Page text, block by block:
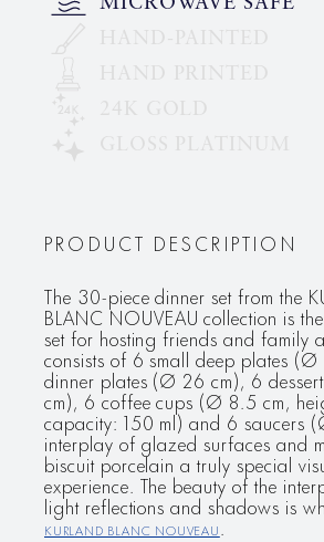
PRODUCT DESCRIPTION
The 30-piece dinner set from the
BLANC NOUVEAU collection is
set for hosting friends and family
consists of 6 small deep plates
dinner plates (Ø 26 cm), 6
cm), 6 coffee cups (Ø 8.5 cm,
capacity: 150 ml) and 6 saucers
interplay of glazed surfaces and
biscuit porcelain a truly special
experience. The beauty of the
light reflections and shadows is
KURLAND BLANC NOUVEAU